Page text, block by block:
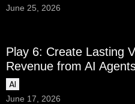
June 25, 2026
Play 6: Create Lasting
Revenue from AI
AI
June 17, 2026